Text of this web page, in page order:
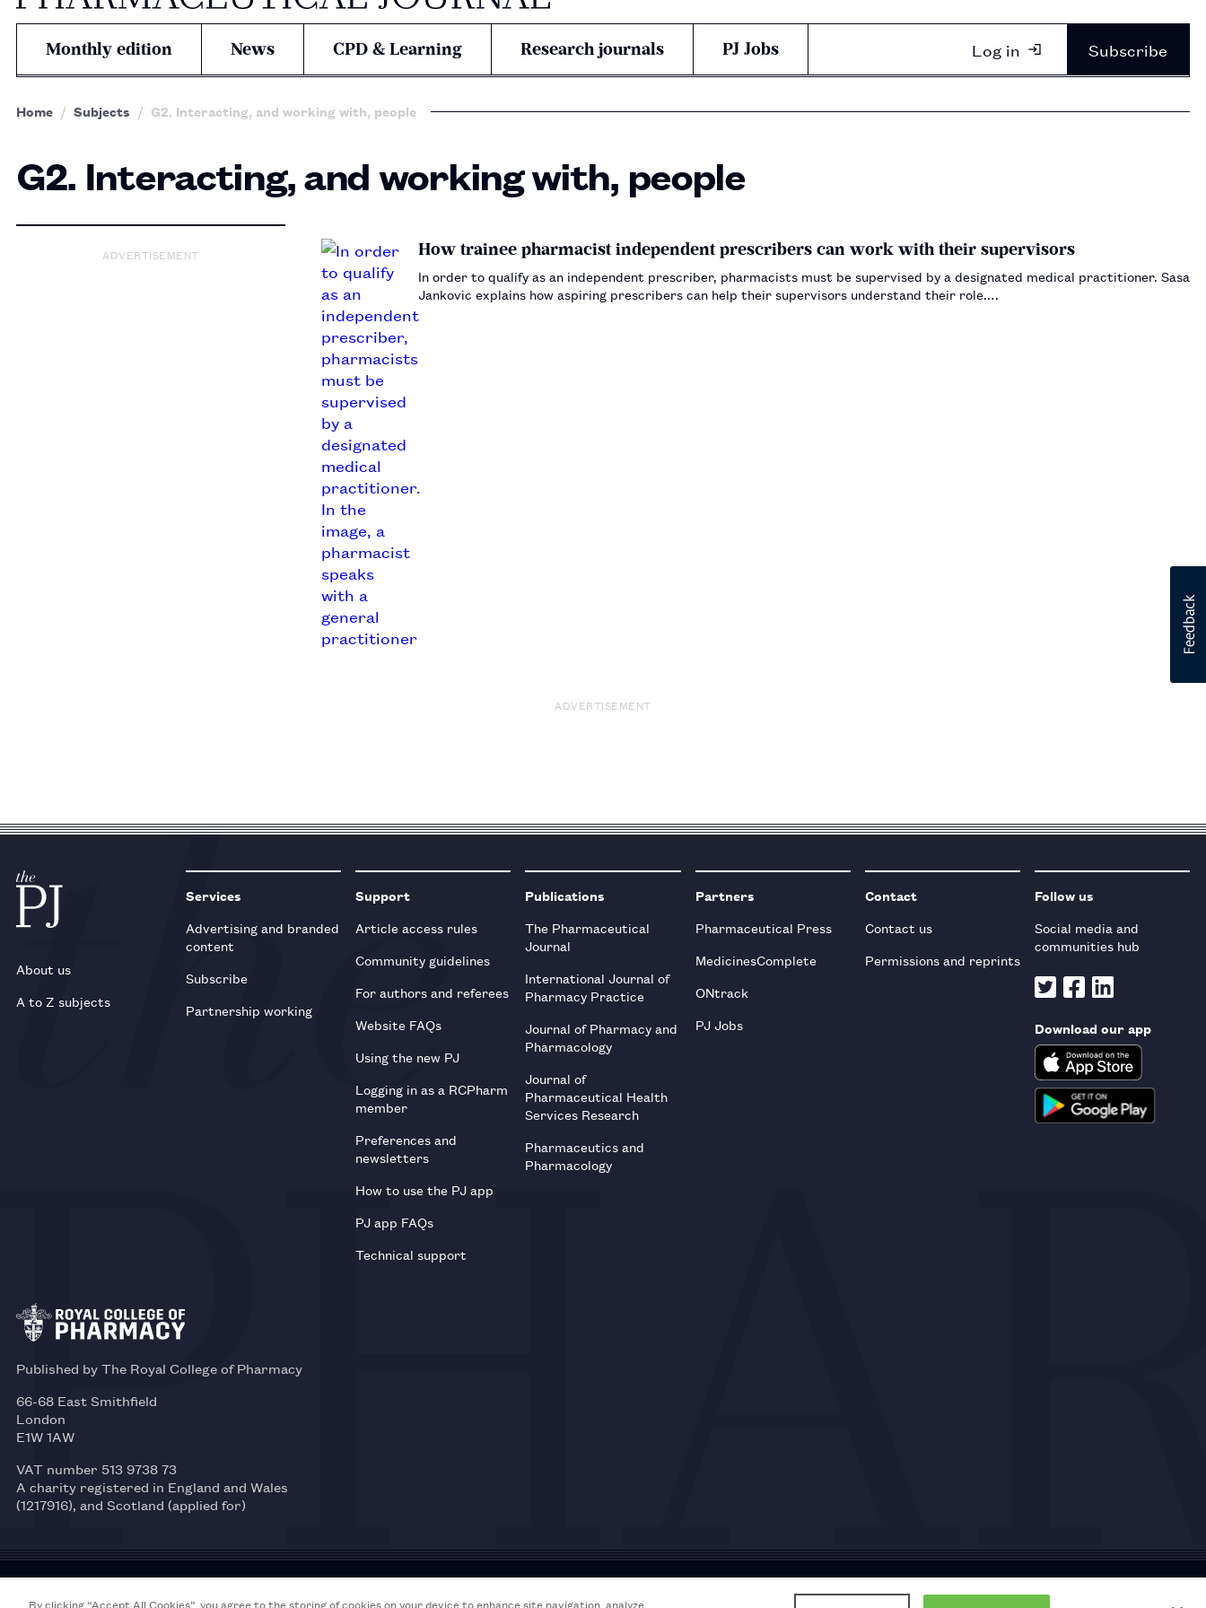
Monthly edition News CPD & Learning Research journals PJ Jobs Log in Subscribe
Home Subjects G2. Interacting, and working with, people
G2. Interacting, and working with, people
ADVERTISEMENT How trainee pharmacist independent prescribers can work with their supervisors
In order to qualify as an independent prescriber, pharmacists must be supervised by a designated medical practitioner. Sasa
Jankovic explains how aspiring prescribers can help their supervisors understand their role.…
ADVERTISEMENT
About us
A to Z subjects
Services
Advertising and branded
content
Subscribe
Partnership working
Support
Article access rules
Community guidelines
For authors and referees
Website FAQs
Using the new PJ
Logging in as a RCPharm
member
Preferences and
newsletters
How to use the PJ app
PJ app FAQs
Technical support
Publications
The Pharmaceutical
Journal
International Journal of
Pharmacy Practice
Journal of Pharmacy and
Pharmacology
Journal of
Pharmaceutical Health
Services Research
Pharmaceutics and
Pharmacology
Partners
Pharmaceutical Press
MedicinesComplete
ONtrack
PJ Jobs
Contact
Contact us
Permissions and reprints
Follow us
Social media and
communities hub
Download our app
Published by The Royal College of Pharmacy
66-68 East Smithfield
London
E1W 1AW
VAT number 513 9738 73
A charity registered in England and Wales
(1217916), and Scotland (applied for)
By clicking “Accept All Cookies”, you agree to the storing of cookies on your device to enhance site navigation, analyze